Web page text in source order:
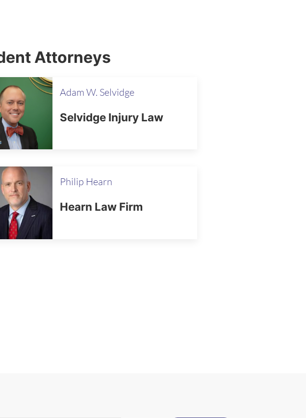
Attorneys
Adam W. Selvidge
Selvidge Injury Law
Philip Hearn
Hearn Law Firm